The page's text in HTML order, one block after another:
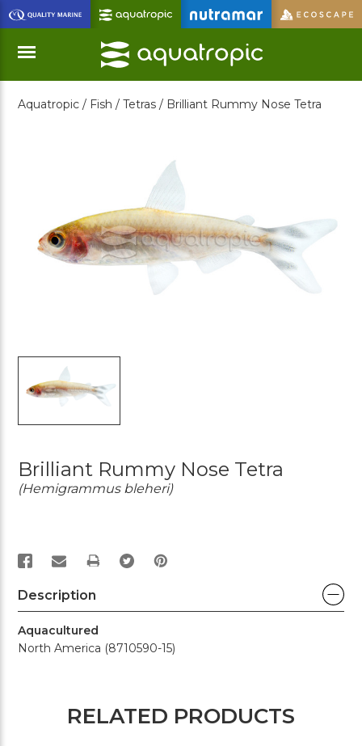
Skip
to
Main
Content
Menu
Aquatropic / Fish / Tetras / Brilliant Rummy Nose Tetra
Brilliant Rummy Nose Tetra
(Hemigrammus bleheri)
PRINT
Description
Aquacultured
North America (8710590-15)
RELATED PRODUCTS